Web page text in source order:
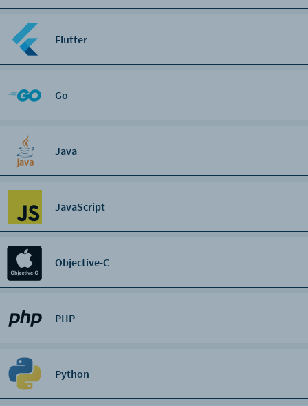
Flutter
Go
Java
JavaScript
Objective-C
PHP
Python